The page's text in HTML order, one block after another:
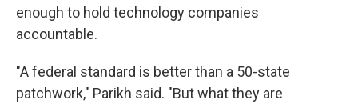
enough to hold technology companies
accountable.
"A federal standard is better than a 50-state
patchwork," Parikh said. "But what they are